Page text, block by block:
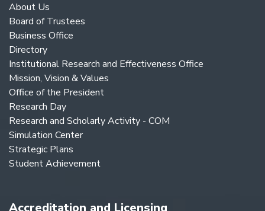
About Us
Board of Trustees
Business Office
Directory
Institutional Research and Effectiveness Office
Mission, Vision & Values
Office of the President
Research Day
Research and Scholarly Activity - COM
Simulation Center
Strategic Plans
Student Achievement